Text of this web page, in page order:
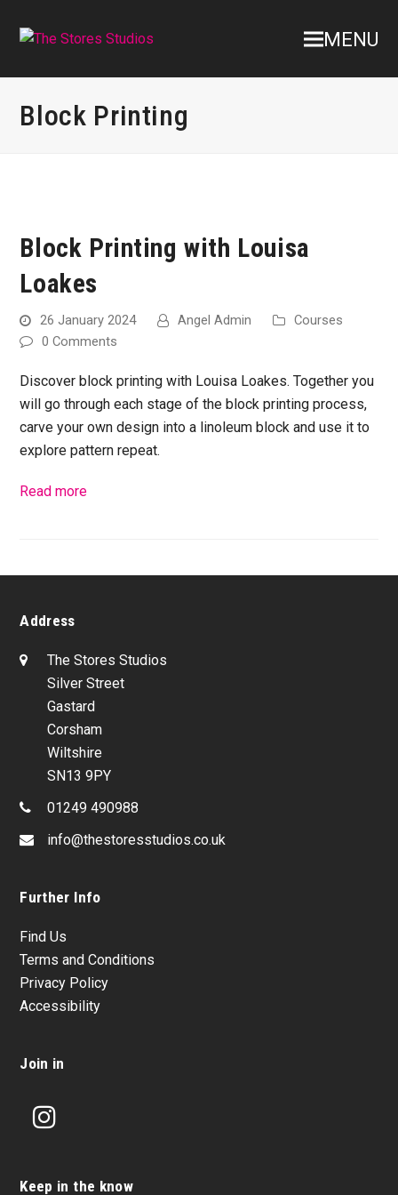
MENU
Block Printing
Block Printing with Louisa
Loakes
26 January 2024 Angel Admin
Courses
0 Comments
Discover block printing with Louisa Loakes. Together you
will go through each stage of the block printing process,
carve your own design into a linoleum block and use it to
explore pattern repeat.
Read more
Address
The Stores Studios
Silver Street
Gastard
Corsham
Wiltshire
SN13 9PY
01249 490988
info@thestoresstudios.co.uk
Further Info
Find Us
Terms and Conditions
Privacy Policy
Accessibility
Join in
Instagram
Keep in the know